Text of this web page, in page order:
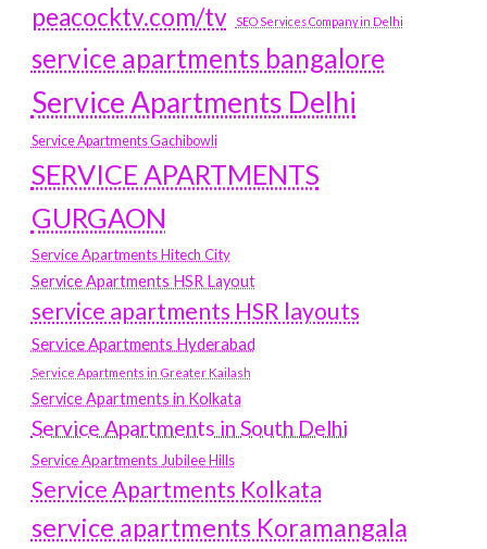
peacocktv.com/tv
SEO Services Company in Delhi
service apartments bangalore
Service Apartments Delhi
Service Apartments Gachibowli
SERVICE APARTMENTS
GURGAON
Service Apartments Hitech City
Service Apartments HSR Layout
service apartments HSR layouts
Service Apartments Hyderabad
Service Apartments in Greater Kailash
Service Apartments in Kolkata
Service Apartments in South Delhi
Service Apartments Jubilee Hills
Service Apartments Kolkata
service apartments Koramangala